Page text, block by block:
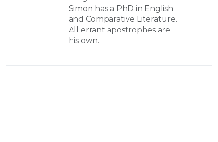
Simon has a PhD in English
and Comparative Literature.
All errant apostrophes are
his own.